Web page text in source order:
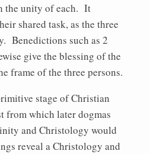
the unity of each. It
shared task, as the three
Benedictions such as 2
give the blessing of the
frame of the three persons.
stage of Christian
from which later dogmas
and Christology would
reveal a Christology and